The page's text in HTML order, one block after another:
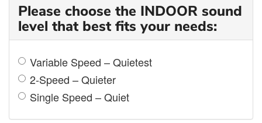
Please choose the INDOOR sound
level that best fits your needs:
Variable Speed – Quietest
2-Speed – Quieter
Single Speed – Quiet